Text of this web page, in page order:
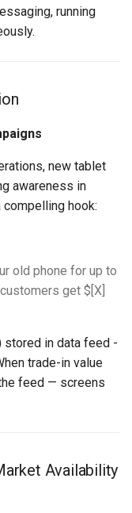
running
new tablet
awareness in
hook:
old phone for up to
get $[X]
stored in data feed -
trade-in value
feed — screens
Availability